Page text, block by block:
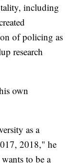
including
of policing as
research
own
as a
2018," he
to be a